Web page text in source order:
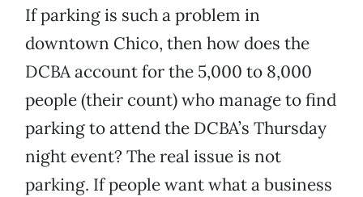
If parking is such a problem in
downtown Chico, then how does the
DCBA account for the 5,000 to 8,000
people (their count) who manage to find
parking to attend the DCBA’s Thursday
night event? The real issue is not
parking. If people want what a business